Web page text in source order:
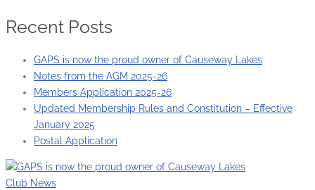
Recent Posts
GAPS is now the proud owner of Causeway Lakes
Notes from the AGM 2025-26
Members Application 2025-26
Updated Membership Rules and Constitution – Effective
January 2025
Postal Application
Club News